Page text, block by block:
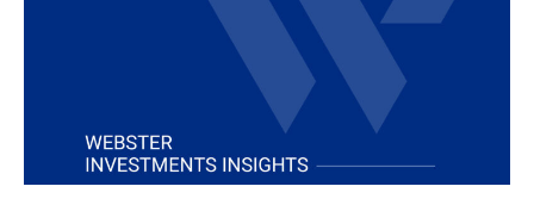
Rockland, Ulster, and Sullivan county will open at 10am
today. Online Banking, Mobile Banking, ATM’s, and the
Contact Center remain available.